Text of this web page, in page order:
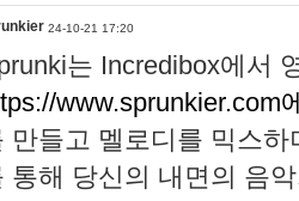
24-10-21 17:20
는 Incredibox에서
www.sprunkier.com
만들고 멜로디를 믹스
통해 당신의 내면의 음